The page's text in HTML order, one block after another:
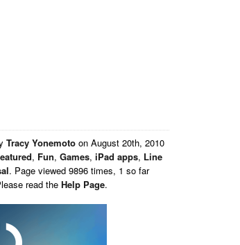
Tracy Yonemoto on August 20th, 2010
, Fun, Games, iPad apps, Line
. Page viewed 9896 times, 1 so far
read the Help Page.